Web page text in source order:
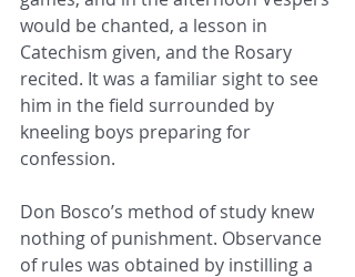
would be chanted, a lesson in
Catechism given, and the Rosary
recited. It was a familiar sight to see
him in the field surrounded by
kneeling boys preparing for
confession.
Don Bosco’s method of study knew
nothing of punishment. Observance
of rules was obtained by instilling a